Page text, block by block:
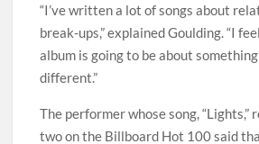
“I’ve written a lot of songs about
break-ups,” explained Goulding. “I
album is going to be about
different.”
The performer whose song, “Lights,”
two on the Billboard Hot 100 said